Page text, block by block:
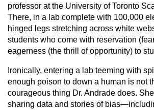
professor at the University of Toronto
There, in a lab complete with 100,000
hinged legs stretching across white
students who come with reservation
eagerness (the thrill of opportunity) to
Ironically, entering a lab teeming with
enough poison to down a human is not
courageous thing Dr. Andrade does.
sharing data and stories of